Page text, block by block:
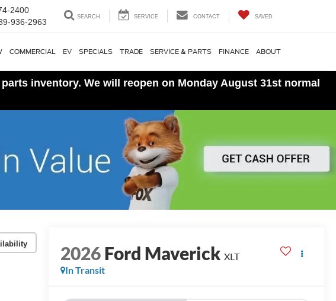
2400
936-2963
SEARCH SERVICE CONTACT SAVED
COMMERCIAL EV SPECIALS TRADE SERVICE & PARTS FINANCE ABOUT
inventory. We will reopen on Monday August 31st normal
2026Ford Maverick XLT
In Transit